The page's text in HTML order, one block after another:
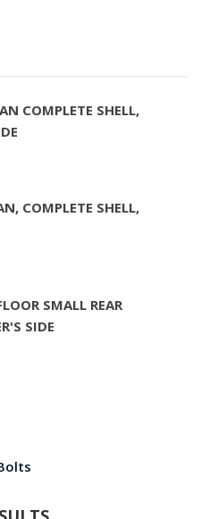
COMPLETE SHELL,
COMPLETE SHELL,
SMALL REAR
SIDE